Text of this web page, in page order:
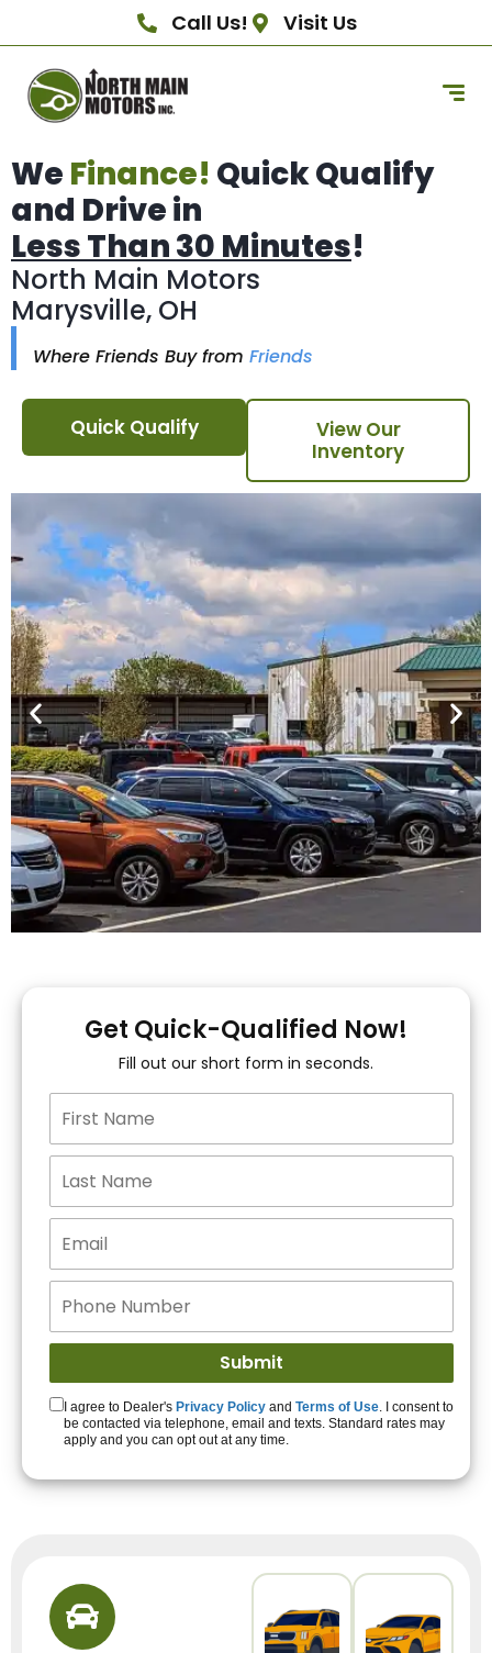
Call Us! Visit Us
We Finance! Quick Qualify
and Drive in
Less Than 30 Minutes!
North Main Motors
Marysville, OH
Where Friends Buy from Friends
Quick Qualify
View Our
Inventory
You!
15+ Lenders to get
you APPROVED!
Get Started!
Get Quick-Qualified Now!
Fill out our short form in seconds.
I agree to Dealer's Privacy Policy and Terms of Use. I consent to
be contacted via telephone, email and texts. Standard rates may
apply and you can opt out at any time.